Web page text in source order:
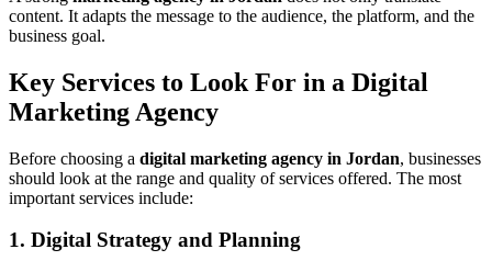
content. It adapts the message to the audience, the platform, and the
business goal.
Key Services to Look For in a Digital
Marketing Agency
Before choosing a digital marketing agency in Jordan, businesses
should look at the range and quality of services offered. The most
important services include:
1. Digital Strategy and Planning